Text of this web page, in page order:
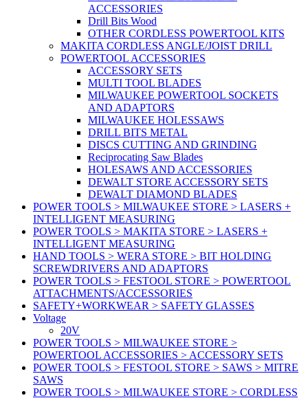
ACCESSORIES
Drill Bits Wood
OTHER CORDLESS POWERTOOL KITS
MAKITA CORDLESS ANGLE/JOIST DRILL
POWERTOOL ACCESSORIES
ACCESSORY SETS
MULTI TOOL BLADES
MILWAUKEE POWERTOOL SOCKETS
AND ADAPTORS
MILWAUKEE HOLESSAWS
DRILL BITS METAL
DISCS CUTTING AND GRINDING
Reciprocating Saw Blades
HOLESAWS AND ACCESSORIES
DEWALT STORE ACCESSORY SETS
DEWALT DIAMOND BLADES
POWER TOOLS > MILWAUKEE STORE > LASERS +
INTELLIGENT MEASURING
POWER TOOLS > MAKITA STORE > LASERS +
INTELLIGENT MEASURING
HAND TOOLS > WERA STORE > BIT HOLDING
SCREWDRIVERS AND ADAPTORS
POWER TOOLS > FESTOOL STORE > POWERTOOL
ATTACHMENTS/ACCESSORIES
SAFETY+WORKWEAR > SAFETY GLASSES
Voltage
20V
POWER TOOLS > MILWAUKEE STORE >
POWERTOOL ACCESSORIES > ACCESSORY SETS
POWER TOOLS > FESTOOL STORE > SAWS > MITRE
SAWS
POWER TOOLS > MILWAUKEE STORE > CORDLESS